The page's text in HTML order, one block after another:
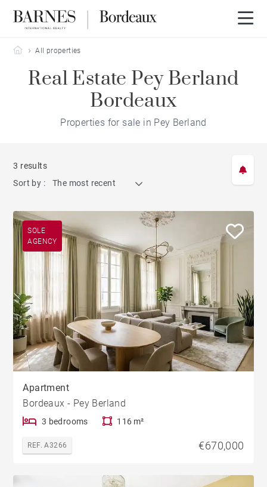
Barnes Bordeaux
All properties
Real Estate Pey Berland
Bordeaux
Properties for sale in Pey Berland
3 results
Sort by :
The most recent
SOLE
AGENCY
Apartment
Bordeaux - Pey Berland
3 bedrooms 116 m²
REF. A3266 €670,000